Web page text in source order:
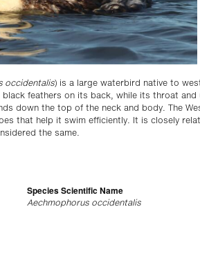
occidentalis) is a large waterbird native to
feathers on its back, while its throat
down the top of the neck and body. The
that help it swim efficiently. It is closely
the same.
Species Scientific Name
Aechmophorus occidentalis